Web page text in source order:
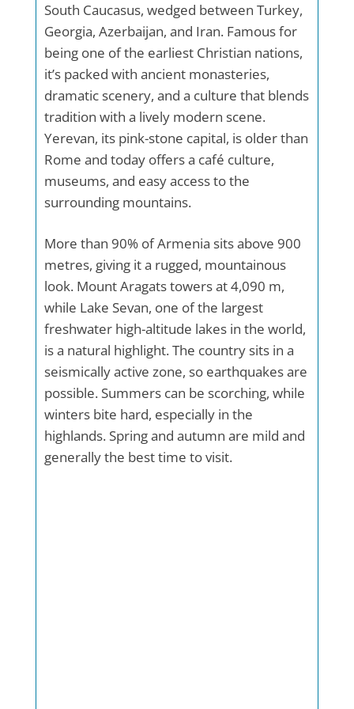
South Caucasus, wedged between Turkey,
Georgia, Azerbaijan, and Iran. Famous for
being one of the earliest Christian nations,
it’s packed with ancient monasteries,
dramatic scenery, and a culture that blends
tradition with a lively modern scene.
Yerevan, its pink-stone capital, is older than
Rome and today offers a café culture,
museums, and easy access to the
surrounding mountains.
More than 90% of Armenia sits above 900
metres, giving it a rugged, mountainous
look. Mount Aragats towers at 4,090 m,
while Lake Sevan, one of the largest
freshwater high-altitude lakes in the world,
is a natural highlight. The country sits in a
seismically active zone, so earthquakes are
possible. Summers can be scorching, while
winters bite hard, especially in the
highlands. Spring and autumn are mild and
generally the best time to visit.